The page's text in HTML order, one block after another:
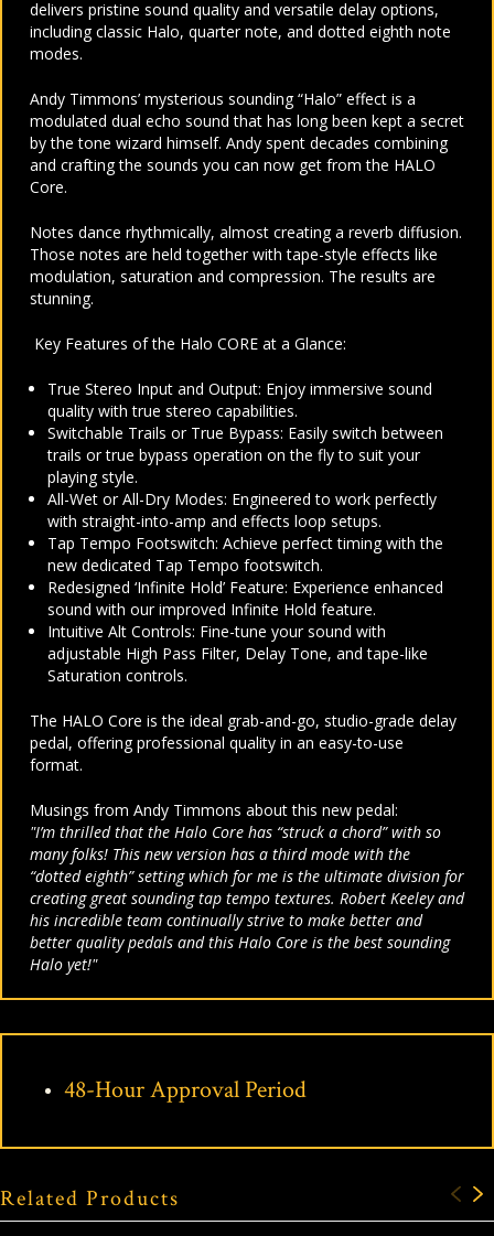
delivers pristine sound quality and versatile delay options,
including classic Halo, quarter note, and dotted eighth note
modes.
Andy Timmons’ mysterious sounding “Halo” effect is a
modulated dual echo sound that has long been kept a secret
by the tone wizard himself. Andy spent decades combining
and crafting the sounds you can now get from the HALO
Core.
Notes dance rhythmically, almost creating a reverb diffusion.
Those notes are held together with tape-style effects like
modulation, saturation and compression. The results are
stunning.
Key Features of the Halo CORE at a Glance:
True Stereo Input and Output: Enjoy immersive sound
quality with true stereo capabilities.
Switchable Trails or True Bypass: Easily switch between
trails or true bypass operation on the fly to suit your
playing style.
All-Wet or All-Dry Modes: Engineered to work perfectly
with straight-into-amp and effects loop setups.
Tap Tempo Footswitch: Achieve perfect timing with the
new dedicated Tap Tempo footswitch.
Redesigned ‘Infinite Hold’ Feature: Experience enhanced
sound with our improved Infinite Hold feature.
Intuitive Alt Controls: Fine-tune your sound with
adjustable High Pass Filter, Delay Tone, and tape-like
Saturation controls.
The HALO Core is the ideal grab-and-go, studio-grade delay
pedal, offering professional quality in an easy-to-use
format.
Musings from Andy Timmons about this new pedal:
"I’m thrilled that the Halo Core has “struck a chord” with so
many folks! This new version has a third mode with the
“dotted eighth” setting which for me is the ultimate division for
creating great sounding tap tempo textures. Robert Keeley and
his incredible team continually strive to make better and
better quality pedals and this Halo Core is the best sounding
Halo yet!"
48-Hour Approval Period
Related Products